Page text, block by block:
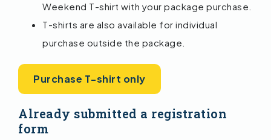
Weekend T-shirt with your package purchase.
T-shirts are also available for individual
purchase outside the package.
Purchase T-shirt only
Already submitted a registration
form